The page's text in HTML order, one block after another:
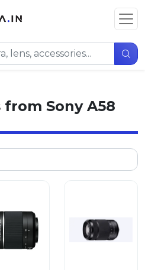
from Sony A58